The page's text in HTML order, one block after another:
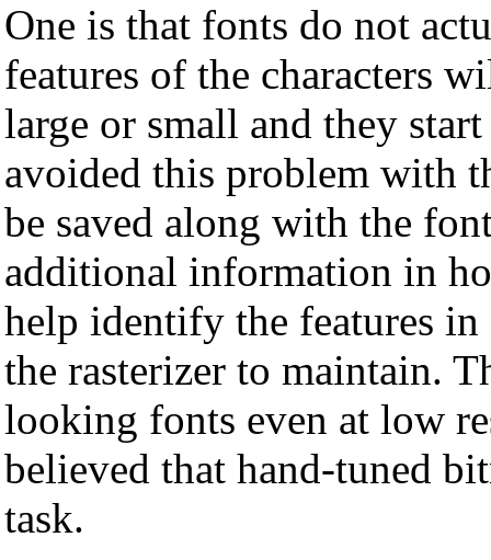
One is that fonts do not
features of the characters
large or small and they
avoided this problem with
be saved along with the
additional information in
help identify the features
the rasterizer to maintain.
looking fonts even at low
believed that hand-tuned
task.